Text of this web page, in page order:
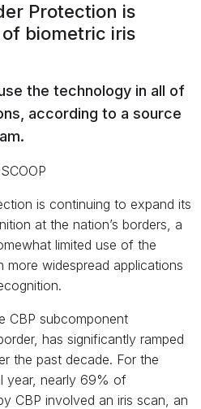
Protection is
biometric iris
the technology in all of
according to a source
is continuing to expand its
at the nation’s borders, a
limited use of the
widespread applications
CBP subcomponent
has significantly ramped
the past decade. For the
year, nearly 69% of
CBP involved an iris scan, an